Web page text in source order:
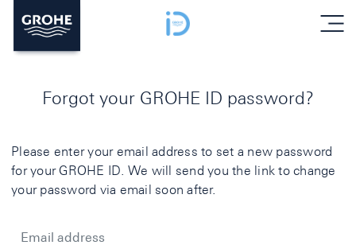
menu
Forgot your GROHE ID password?
Please enter your email address to set a new password
for your GROHE ID. We will send you the link to change
your password via email soon after.
Email address